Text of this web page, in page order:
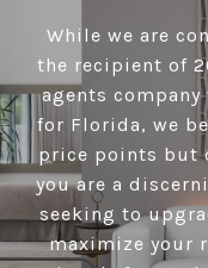
While we are
the recipient of
agents company
for Florida, we
price points but
you are a
seeking to
maximize your